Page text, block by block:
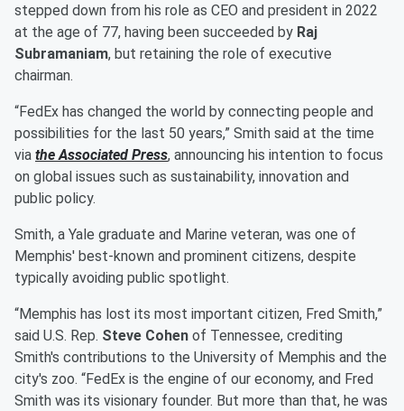
stepped down from his role as CEO and president in 2022
at the age of 77, having been succeeded by Raj
Subramaniam, but retaining the role of executive
chairman.
“FedEx has changed the world by connecting people and
possibilities for the last 50 years,” Smith said at the time
via the Associated Press, announcing his intention to focus
on global issues such as sustainability, innovation and
public policy.
Smith, a Yale graduate and Marine veteran, was one of
Memphis' best-known and prominent citizens, despite
typically avoiding public spotlight.
“Memphis has lost its most important citizen, Fred Smith,”
said U.S. Rep. Steve Cohen of Tennessee, crediting
Smith's contributions to the University of Memphis and the
city's zoo. “FedEx is the engine of our economy, and Fred
Smith was its visionary founder. But more than that, he was